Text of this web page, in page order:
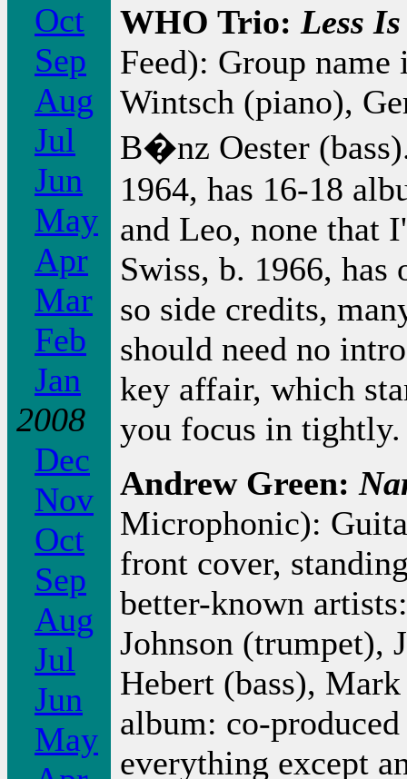
Oct
Sep
Aug
Jul
Jun
May
Apr
Mar
Feb
Jan
2008
Dec
Nov
Oct
Sep
Aug
Jul
Jun
May
WHO Trio:Less
Feed): Group
Wintsch (piano),
B�nz Oester
1964, has 16-18
and Leo, none that
Swiss, b. 1966, has
so side credits,
should need no
key affair, which
you focus in
Andrew Green:
Microphonic):
front cover,
better-known
Johnson (trumpet),
Hebert (bass),
album: co-
everything except